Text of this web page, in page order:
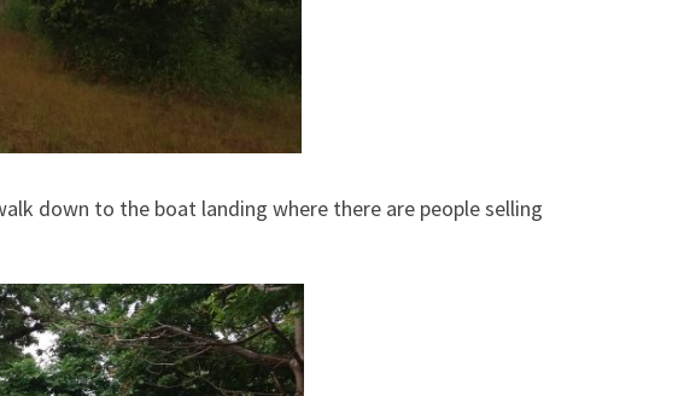
down to the boat landing where there are people selling